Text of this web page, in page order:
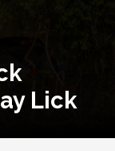
Lick